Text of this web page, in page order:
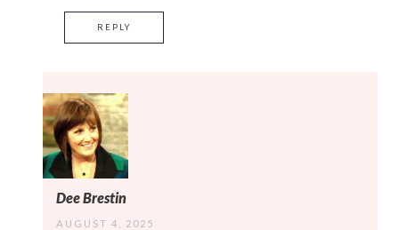
REPLY
Dee Brestin
AUGUST 4, 2025